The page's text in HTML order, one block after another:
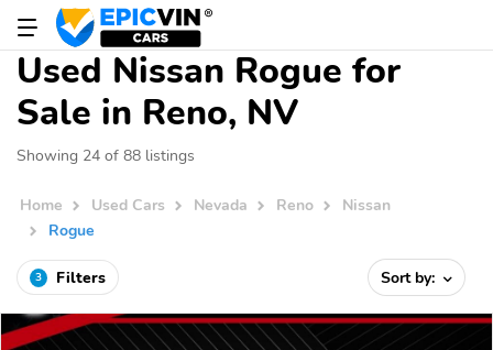
Used Nissan Rogue for
Sale in Reno, NV
Showing 24 of 88 listings
Home Used Cars Nevada Reno
Nissan
Rogue
3 Filters Sort by: